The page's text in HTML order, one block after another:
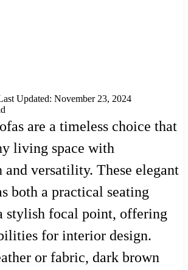
Updated: November 23, 2024
are a timeless choice that
living space with
and versatility. These elegant
both a practical seating
stylish focal point, offering
for interior design.
or fabric, dark brown